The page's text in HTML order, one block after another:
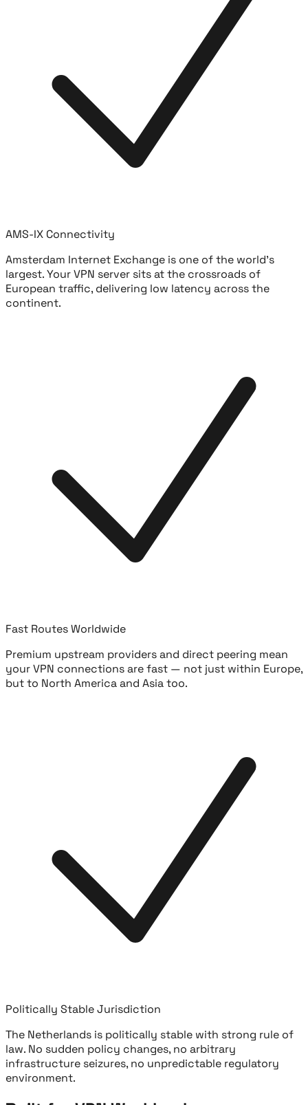
AMS-IX Connectivity
Amsterdam Internet Exchange is one of the world's
largest. Your VPN server sits at the crossroads of
European traffic, delivering low latency across the
continent.
Fast Routes Worldwide
Premium upstream providers and direct peering mean
your VPN connections are fast — not just within Europe,
but to North America and Asia too.
Politically Stable Jurisdiction
The Netherlands is politically stable with strong rule of
law. No sudden policy changes, no arbitrary
infrastructure seizures, no unpredictable regulatory
environment.